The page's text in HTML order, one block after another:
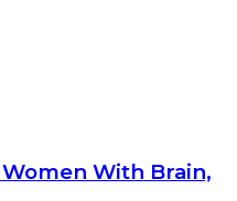
Women With Brain,